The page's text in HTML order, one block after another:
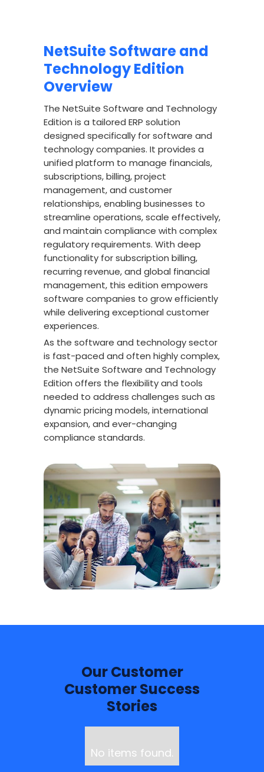
NetSuite Software and
Technology Edition
Overview
The NetSuite Software and Technology
Edition is a tailored ERP solution
designed specifically for software and
technology companies. It provides a
unified platform to manage financials,
subscriptions, billing, project
management, and customer
relationships, enabling businesses to
streamline operations, scale effectively,
and maintain compliance with complex
regulatory requirements. With deep
functionality for subscription billing,
recurring revenue, and global financial
management, this edition empowers
software companies to grow efficiently
while delivering exceptional customer
experiences.
As the software and technology sector
is fast-paced and often highly complex,
the NetSuite Software and Technology
Edition offers the flexibility and tools
needed to address challenges such as
dynamic pricing models, international
expansion, and ever-changing
compliance standards.
Our Customer
Customer Success
Stories
No items found.